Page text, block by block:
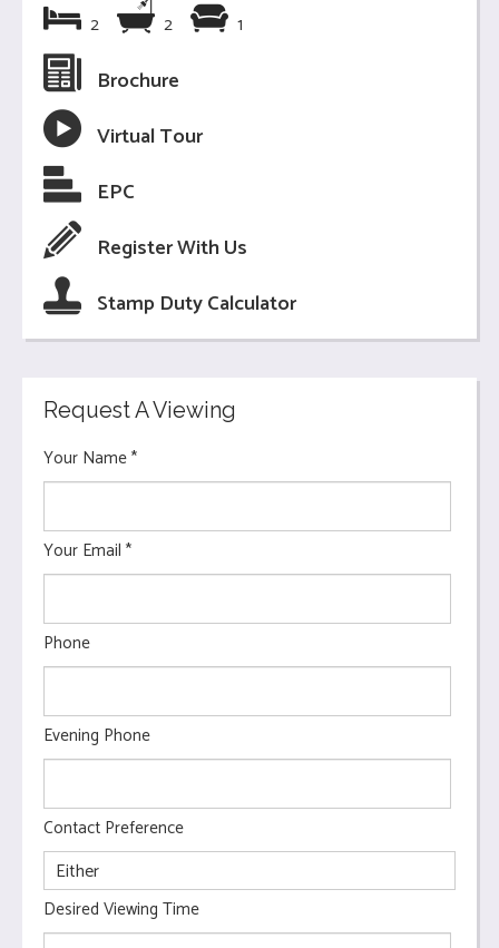
2 2 1
Brochure
Virtual Tour
EPC
Register With Us
Stamp Duty Calculator
Request A Viewing
Your Name*
Your Email *
Phone
Evening Phone
Contact Preference
Desired Viewing Time